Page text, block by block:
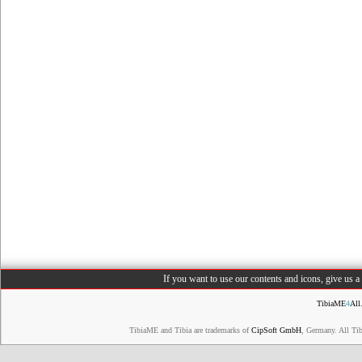
If you want to use our contents and icons, give us
TibiaME4
TibiaME and Tibia are trademarks ofCipSoft GmbH , Germany. All